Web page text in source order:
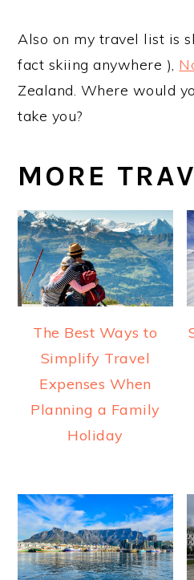
Also on my travel list is
fact skiing anywhere ),
Zealand. Where would
take you?
MORE
The Best Ways to
Simplify Travel
Expenses When
Planning a Family
Holiday